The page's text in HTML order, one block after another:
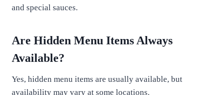
and special sauces.
Are Hidden Menu Items Always
Available?
Yes, hidden menu items are usually available, but
availability may vary at some locations.